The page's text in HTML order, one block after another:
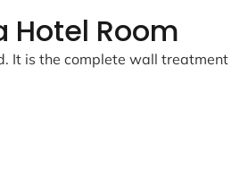
Hotel Room
It is the complete wall treatment